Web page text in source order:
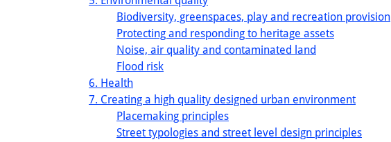
Biodiversity, greenspaces, play and recreation provision
Protecting and responding to heritage assets
Noise, air quality and contaminated land
Flood risk
6. Health
7. Creating a high quality designed urban environment
Placemaking principles
Street typologies and street level design principles